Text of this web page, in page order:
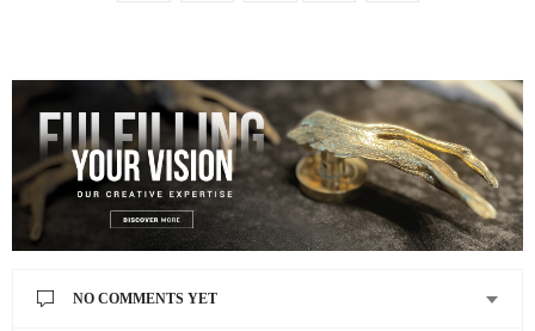
NO COMMENTS YET